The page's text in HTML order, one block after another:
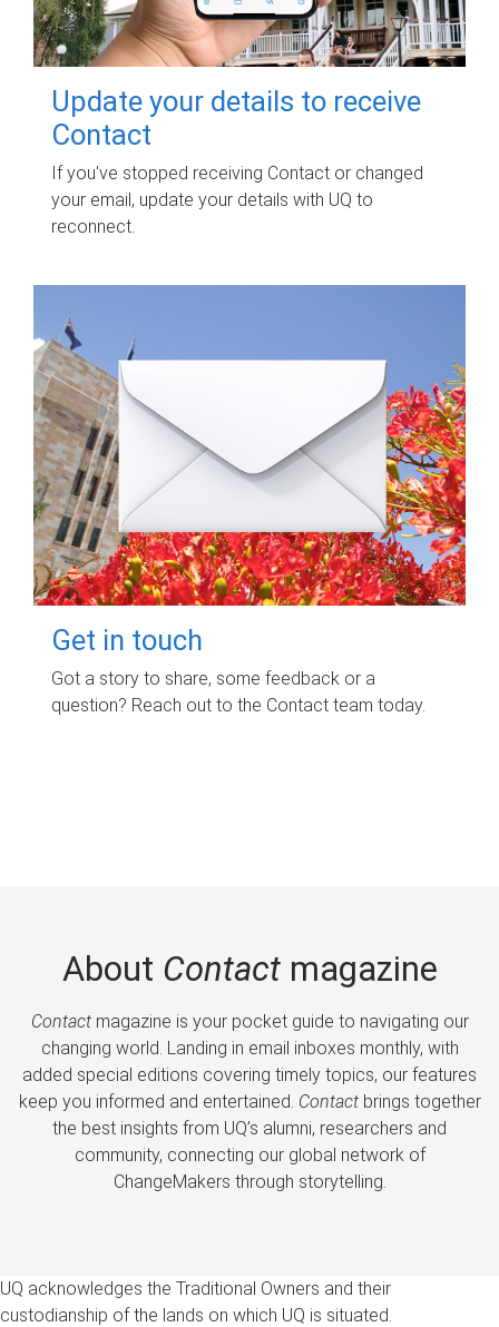
Update your details to receive
Contact
If you've stopped receiving Contact or changed
your email, update your details with UQ to
reconnect.
Get in touch
Got a story to share, some feedback or a
question? Reach out to the Contact team today.
About Contactmagazine
Contactmagazine is your pocket guide to navigating our
changing world. Landing in email inboxes monthly, with
added special editions covering timely topics, our features
keep you informed and entertained. Contactbrings together
the best insights from UQ’s alumni, researchers and
community, connecting our global network of
ChangeMakers through storytelling.
UQ acknowledges the Traditional Owners and their
custodianship of the lands on which UQ is situated.